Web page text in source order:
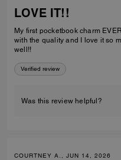
LOVE IT!!
My first pocketbook charm EVER and I
with the quality and I love it so much. Perfect with the
well!!
Verified review
Was this review helpful?
COURTNEY A., JUN 14, 2026